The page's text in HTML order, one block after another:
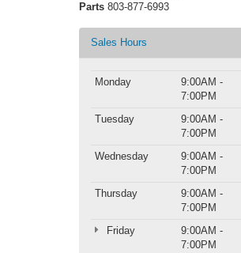
Parts 803-877-6993
Sales Hours
Monday
9:00AM -
7:00PM
Tuesday
9:00AM -
7:00PM
Wednesday
9:00AM -
7:00PM
Thursday
9:00AM -
7:00PM
Friday
9:00AM -
7:00PM